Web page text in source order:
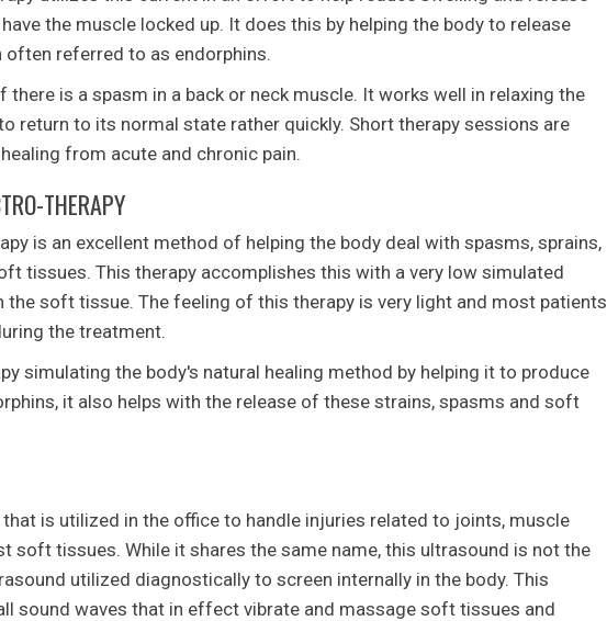
the muscle locked up. It does this by helping the body to release
often referred to as endorphins.
there is a spasm in a back or neck muscle. It works well in relaxing the
return to its normal state rather quickly. Short therapy sessions are
from acute and chronic pain.
THERAPY
is an excellent method of helping the body deal with spasms, sprains,
tissues. This therapy accomplishes this with a very low simulated
the soft tissue. The feeling of this therapy is very light and most patients
the treatment.
simulating the body's natural healing method by helping it to produce
it also helps with the release of these strains, spasms and soft
is utilized in the office to handle injuries related to joints, muscle
soft tissues. While it shares the same name, this ultrasound is not the
utilized diagnostically to screen internally in the body. This
sound waves that in effect vibrate and massage soft tissues and